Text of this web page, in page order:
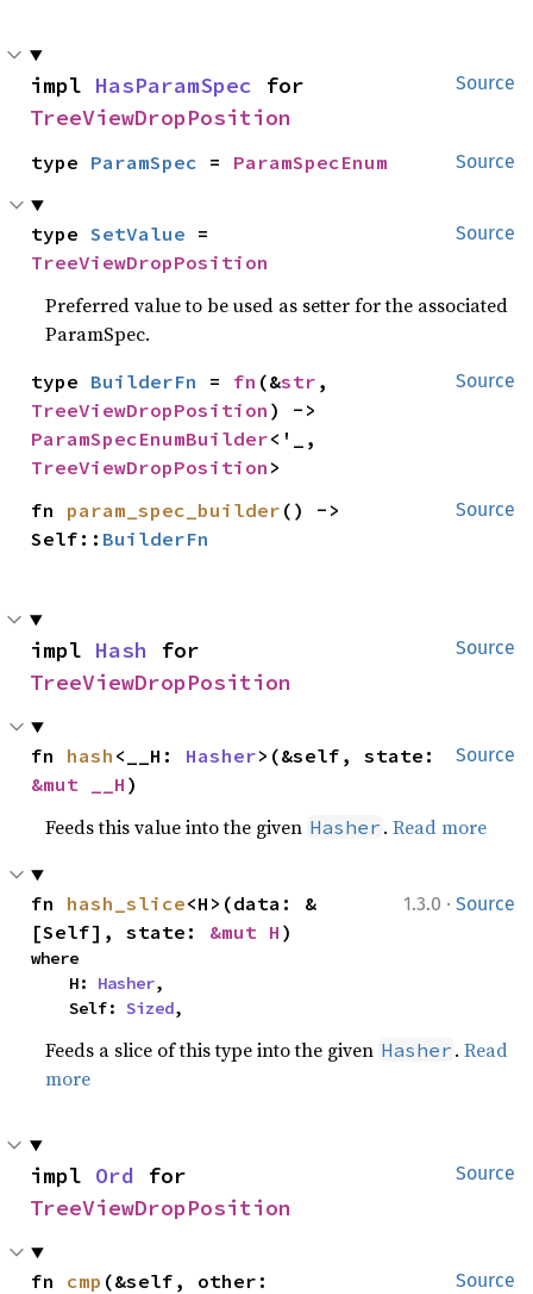
Source
impl HasParamSpec
TreeViewDropPosition
Source
type ParamSpec = ParamSpecEnum
Source
type SetValue
TreeViewDropPosition
Preferred value to be used as setter for the associated
ParamSpec.
Source
type BuilderFn = fn (&str
TreeViewDropPosition
ParamSpecEnumBuilder
TreeViewDropPosition >
Source
fn param_spec_builder () ->
Self:: BuilderFn
Source
impl Hash
TreeViewDropPosition
Source
fn hash <__H: Hasher
&mut __H )
Feeds this value into the given Hasher .Read more
1.3.0 · Source
fn hash_slice<H>(data: &
[Self], state: &mut H )
where
    H:
Hasher,
    Self:
Sized,
Feeds a slice of this type into the given Hasher .Read
more
Source
impl Ord
TreeViewDropPosition
Source
fn cmp (&self, other: